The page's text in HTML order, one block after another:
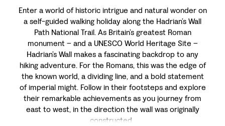
Enter a world of historic intrigue and natural wonder on
a self-guided walking holiday along the Hadrian’s Wall
Path National Trail. As Britain’s greatest Roman
monument – and a UNESCO World Heritage Site –
Hadrian’s Wall makes a fascinating backdrop to any
hiking adventure. For the Romans, this was the edge of
the known world, a dividing line, and a bold statement
of imperial might. Follow in their footsteps and explore
their remarkable achievements as you journey from
east to west, in the direction the wall was originally
constructed.